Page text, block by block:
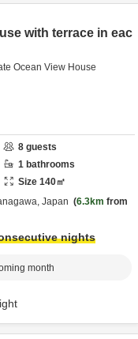
with terrace in eac
Ocean View House
8 guests
1 bathrooms
Size 140㎡
Japan 6.3km from
nights
month